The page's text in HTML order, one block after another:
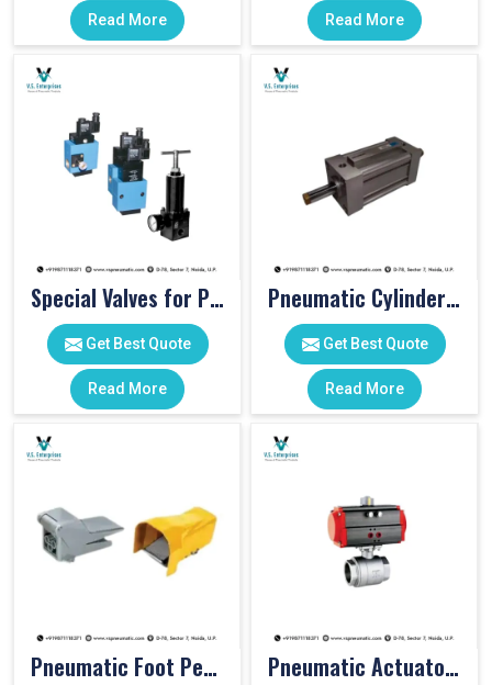
Read More Read More
Special Valves for PET Moulding Machines
Get Best Quote
Read More
Pneumatic Cylinders For Pet Moulding Machine
Get Best Quote
Read More
Pneumatic Foot Pedal Pneumatic Actuator Valve